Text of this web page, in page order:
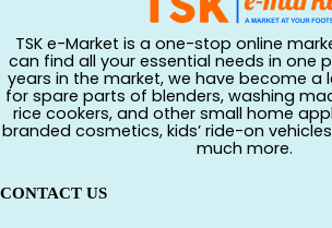
TSK e-Market is a one-stop online
can find all your essential needs in one
years in the market, we have become a
for spare parts of blenders, washing
rice cookers, and other small home
branded cosmetics, kids’ ride-on
much more.
CONTACT US